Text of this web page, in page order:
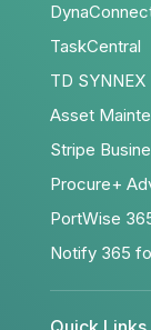
TaskCentral
TD SYNNEX
Asset
Stripe
Procure+
PortWise
Notify 365